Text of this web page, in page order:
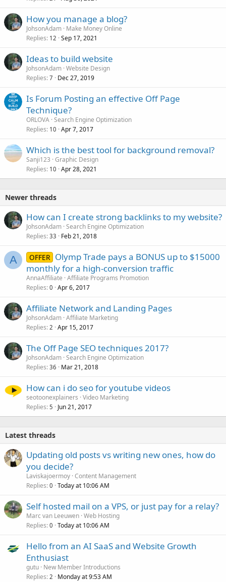
How you manage a blog?
JohsonAdam Make Money Online
Replies 12 Sep 17, 2021
Ideas to build website
JohsonAdam Website Design
Replies 7 Dec 27, 2019
Is Forum Posting an effective Off Page
Technique?
ORLOVA Search Engine Optimization
Replies 10 Apr 7, 2017
Which is the best tool for background removal?
Sanji123 Graphic Design
Replies 10 Apr 28, 2021
Newer threads
How can I create strong backlinks to my website?
JohsonAdam Search Engine Optimization
Replies 33 Feb 21, 2018
A OFFER Olymp Trade pays a BONUS up to $15000
monthly for a high-conversion traffic
AnnaAffiliate Affiliate Programs Promotion
Replies 0 Apr 6, 2017
Affiliate Network and Landing Pages
JohsonAdam Affiliate Marketing
Replies 2 Apr 15, 2017
The Off Page SEO techniques 2017?
JohsonAdam Search Engine Optimization
Replies 36 Mar 21, 2018
How can i do seo for youtube videos
seotoonexplainers Video Marketing
Replies 5 Jun 21, 2017
Latest threads
Updating old posts vs writing new ones, how do
you decide?
Laviskajoermoy Content Management
Replies 0 Today at 10:06 AM
Self hosted mail on a VPS, or just pay for a relay?
Marc van Leeuwen Web Hosting
Replies 0 Today at 10:06 AM
Hello from an AI SaaS and Website Growth
Enthusiast
gutu New Member Introductions
Replies 2 Monday at 9:53 AM